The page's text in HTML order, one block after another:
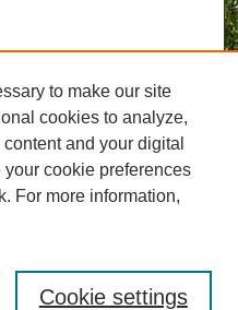
to make our site
cookies to analyze,
and your digital
cookie preferences
For more information,
Cookie settings